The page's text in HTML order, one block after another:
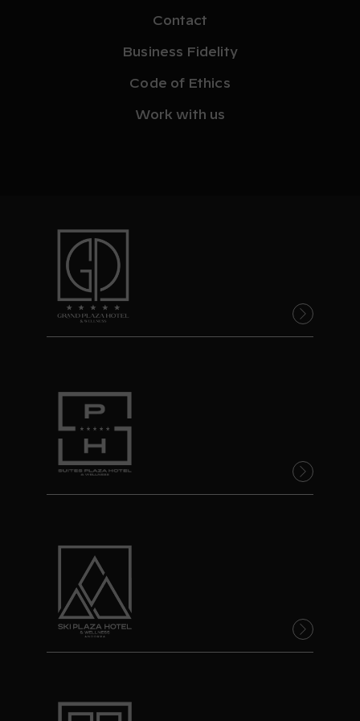
Contact
Business Fidelity
Code of Ethics
Work with us